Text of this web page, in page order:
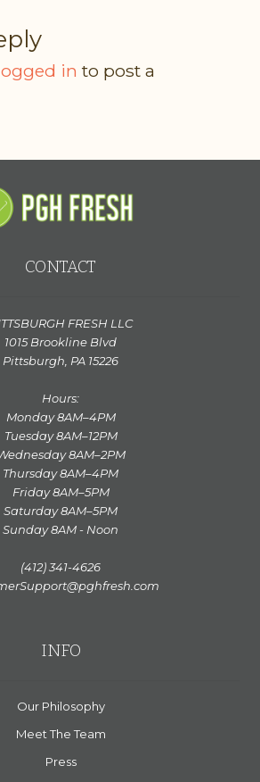
in to post a
CONTACT
FRESH LLC
1015 Brookline Blvd
Pittsburgh, PA 15226
Hours:
Monday 8AM–4PM
Tuesday 8AM–12PM
8AM–2PM
Thursday 8AM–4PM
Friday 8AM–5PM
Saturday 8AM–5PM
Sunday 8AM - Noon
(412) 341-4626
INFO
Our Philosophy
Meet The Team
Press